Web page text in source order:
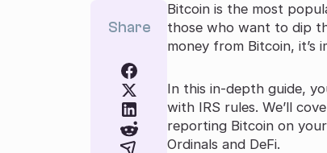
Share
Bitcoin is the most
those who want to dip
money from Bitcoin,
In this in-depth guide,
with IRS rules. We’ll
reporting Bitcoin on
Ordinals and DeFi.